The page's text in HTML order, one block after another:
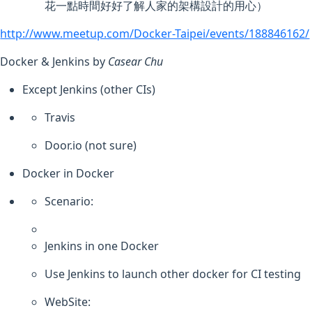
花一點時間好好了解人家的架構設計的用心）
http://www.meetup.com/Docker-Taipei/events/188846162/
Docker & Jenkins by Casear Chu
Except Jenkins (other CIs)
Travis
Door.io (not sure)
Docker in Docker
Scenario:
Jenkins in one Docker
Use Jenkins to launch other docker for CI testing
WebSite: